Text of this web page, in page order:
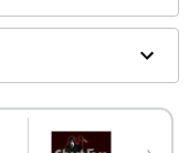
of Fun World
protected under